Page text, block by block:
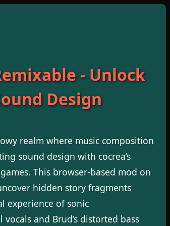
- Unlock
Design
realm where music composition
sound design with cocrea’s
This browser-based mod on
hidden story fragments
experience of sonic
and Brud’s distorted bass